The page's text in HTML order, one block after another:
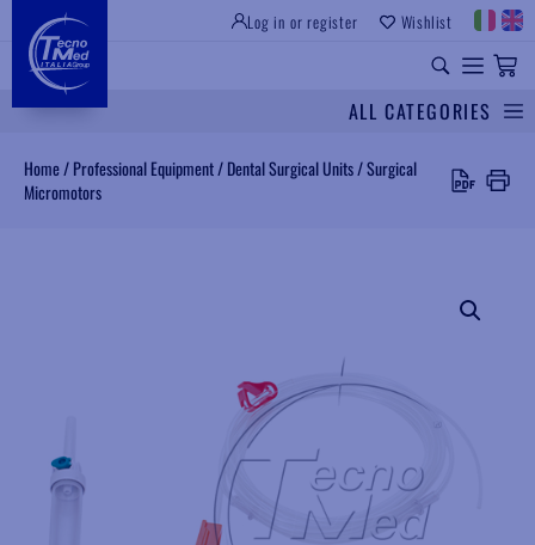
Log in or register Wishlist
ALL CATEGORIES
Home/ Professional Equipment/ Dental Surgical Units/Surgical
Micromotors